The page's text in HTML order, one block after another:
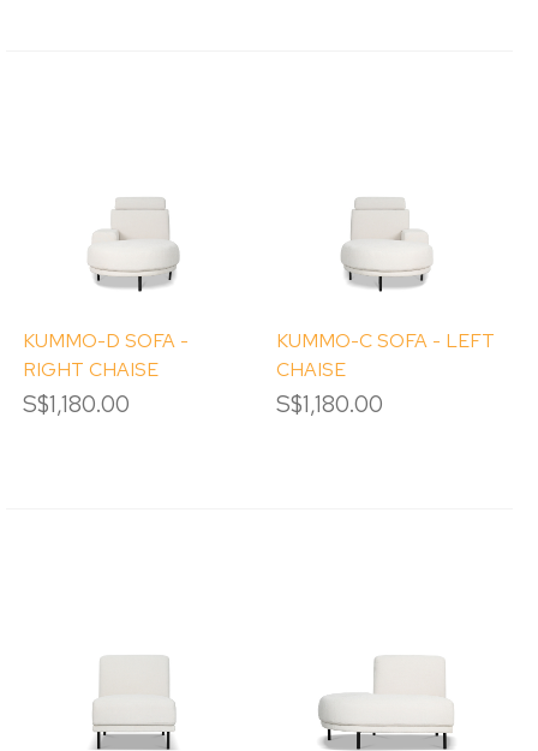
KUMMO-D SOFA -
RIGHT CHAISE
S$1,180.00
KUMMO-C SOFA - LEFT
CHAISE
S$1,180.00